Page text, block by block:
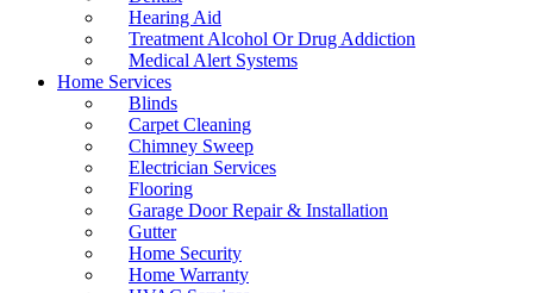
Hearing Aid
Treatment Alcohol Or Drug Addiction
Medical Alert Systems
Home Services
Blinds
Carpet Cleaning
Chimney Sweep
Electrician Services
Flooring
Garage Door Repair & Installation
Gutter
Home Security
Home Warranty